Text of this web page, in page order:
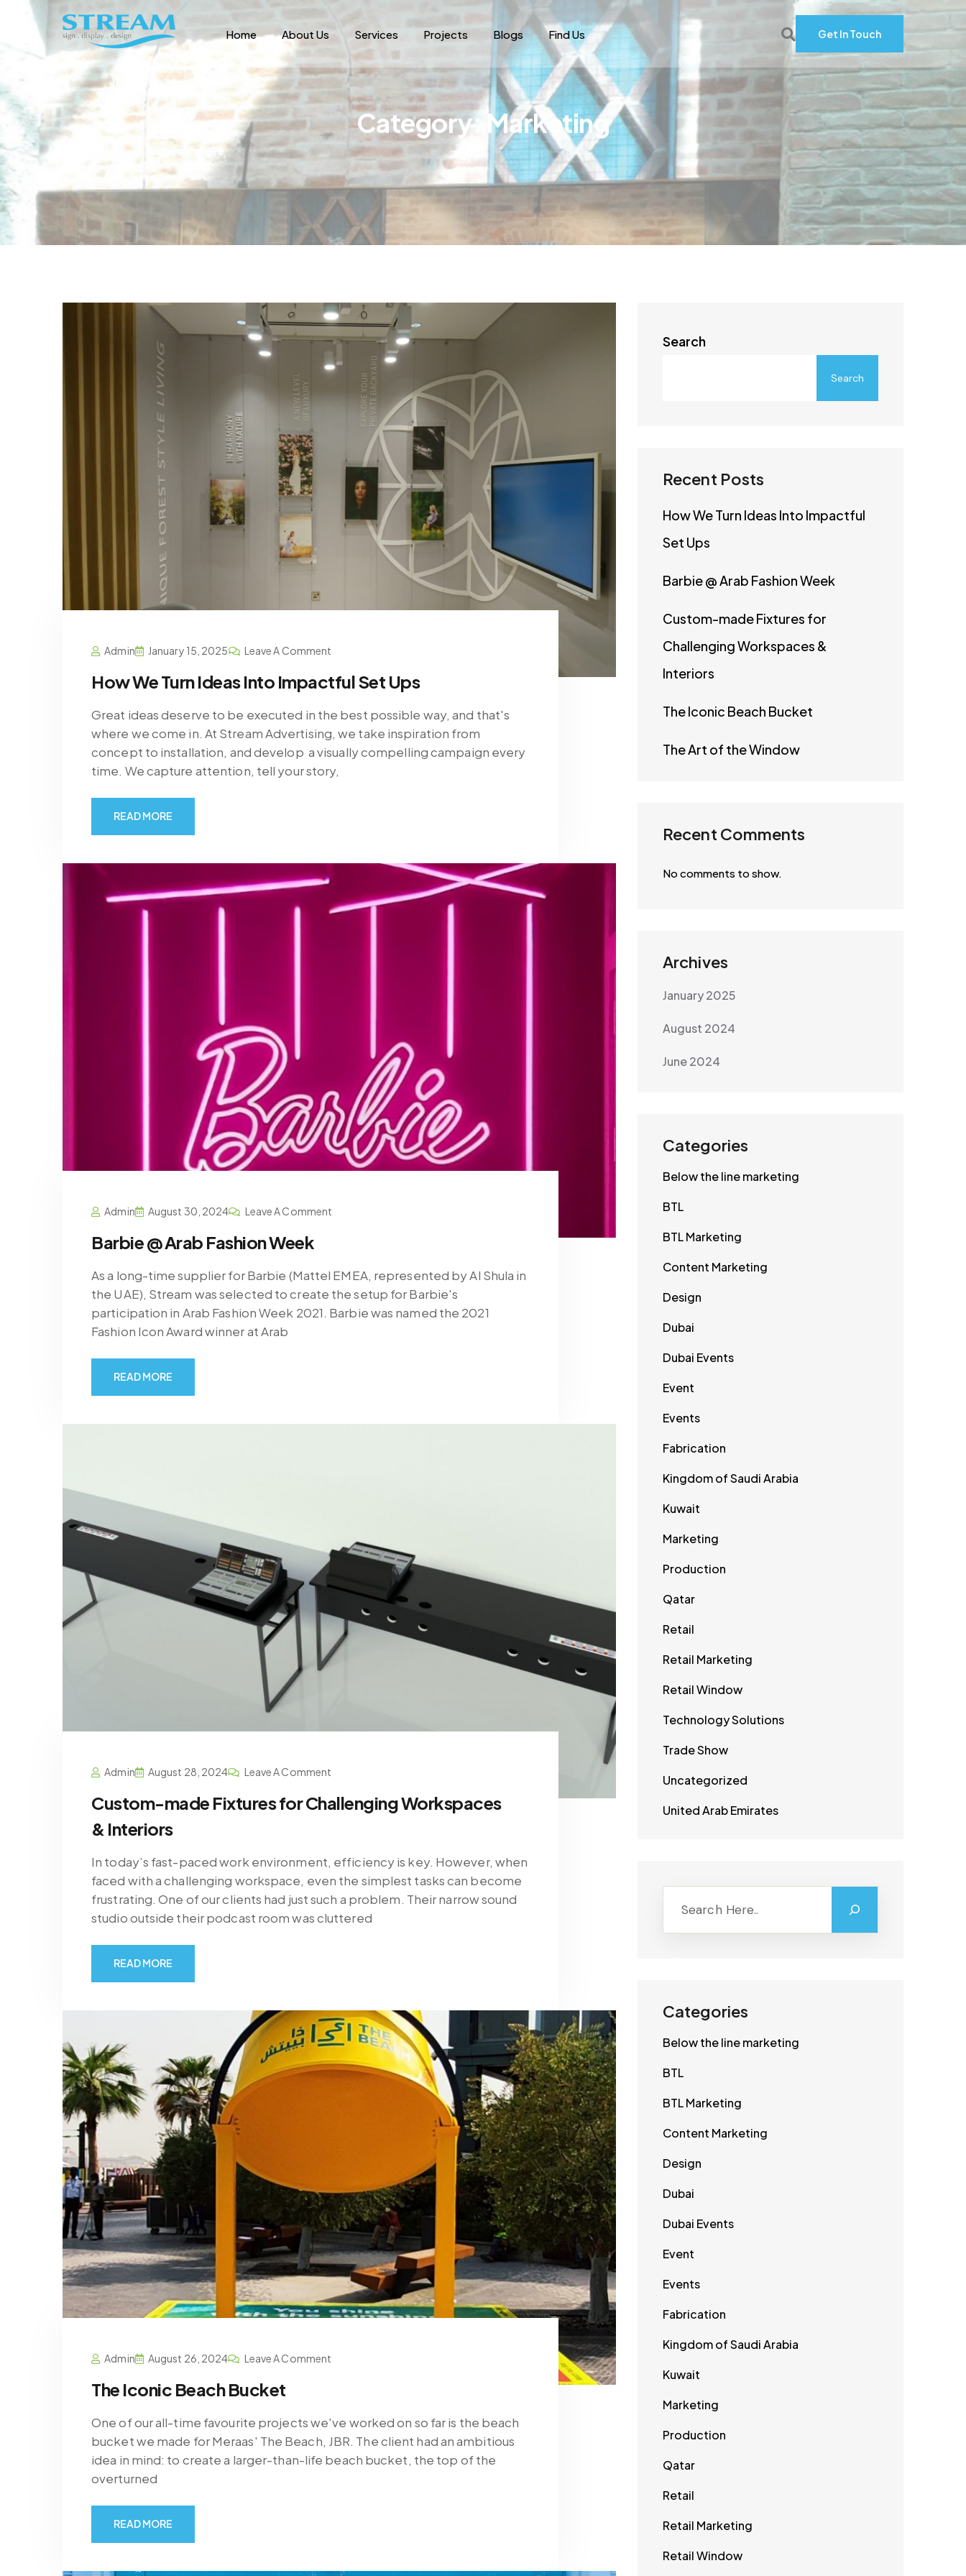
Home About Us Services Projects Blogs Find Us Get In Touch
Category: Marketing
Admin January 15, 2025 Leave A Comment
How We Turn Ideas Into Impactful Set Ups
Great ideas deserve to be executed in the best possible way, and that's
where we come in. At Stream Advertising, we take inspiration from
concept to installation, and develop a visually compelling campaign every
time. We capture attention, tell your story,
READ MORE
Admin August 30, 2024 Leave A Comment
Barbie @ Arab Fashion Week
As a long-time supplier for Barbie (Mattel EMEA, represented by Al Shula in
the UAE), Stream was selected to create the setup for Barbie's
participation in Arab Fashion Week 2021. Barbie was named the 2021
Fashion Icon Award winner at Arab
READ MORE
Admin August 28, 2024 Leave A Comment
Custom-made Fixtures for Challenging Workspaces
& Interiors
In today’s fast-paced work environment, efficiency is key. However, when
faced with a challenging workspace, even the simplest tasks can become
frustrating. One of our clients had just such a problem. Their narrow sound
studio outside their podcast room was cluttered
READ MORE
Admin August 26, 2024 Leave A Comment
The Iconic Beach Bucket
One of our all-time favourite projects we've worked on so far is the beach
bucket we made for Meraas' The Beach, JBR. The client had an ambitious
idea in mind: to create a larger-than-life beach bucket, the top of the
overturned
READ MORE
Search
Search
Recent Posts
How We Turn Ideas Into Impactful
Set Ups
Barbie @ Arab Fashion Week
Custom-made Fixtures for
Challenging Workspaces &
Interiors
The Iconic Beach Bucket
The Art of the Window
Recent Comments
No comments to show.
Archives
January 2025
August 2024
June 2024
Categories
Below the line marketing
BTL
BTL Marketing
Content Marketing
Design
Dubai
Dubai Events
Event
Events
Fabrication
Kingdom of Saudi Arabia
Kuwait
Marketing
Production
Qatar
Retail
Retail Marketing
Retail Window
Technology Solutions
Trade Show
Uncategorized
United Arab Emirates
Categories
Below the line marketing
BTL
BTL Marketing
Content Marketing
Design
Dubai
Dubai Events
Event
Events
Fabrication
Kingdom of Saudi Arabia
Kuwait
Marketing
Production
Qatar
Retail
Retail Marketing
Retail Window